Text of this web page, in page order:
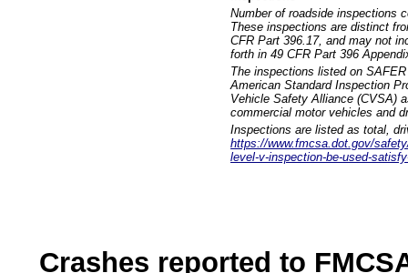
Number of roadside inspections
These inspections are distinct
CFR Part 396.17, and may not
forth in 49 CFR Part 396
The inspections listed on
American Standard Inspection
Vehicle Safety Alliance (CVSA)
commercial motor vehicles and
Inspections are listed as total,
https://www.fmcsa.dot.gov/
level-v-inspection-be-used-
Crashes reported to